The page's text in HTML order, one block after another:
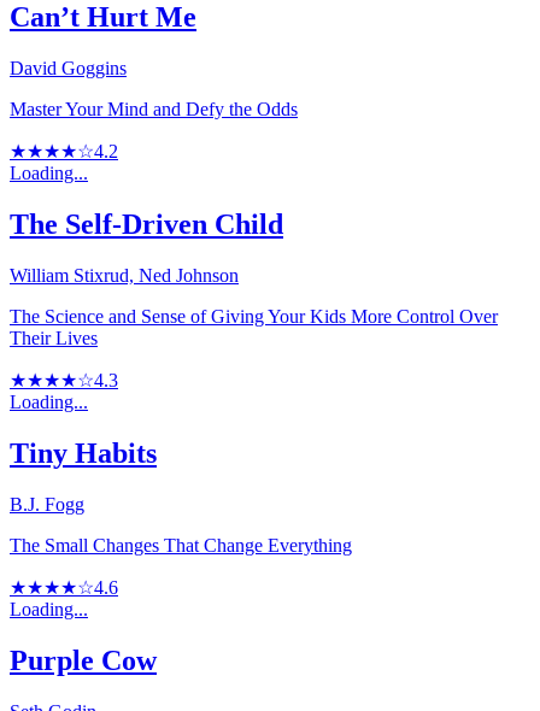
Can’t Hurt Me
David Goggins
Master Your Mind and Defy the Odds
★★★★☆4.2
Loading...
The Self-Driven Child
William Stixrud, Ned Johnson
The Science and Sense of Giving Your Kids More Control Over
Their Lives
★★★★☆4.3
Loading...
Tiny Habits
B.J. Fogg
The Small Changes That Change Everything
★★★★☆4.6
Loading...
Purple Cow